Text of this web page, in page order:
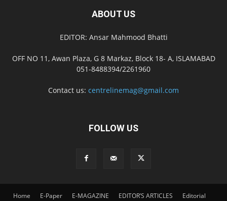
ABOUT US
EDITOR: Ansar Mahmood Bhatti
OFF NO 11, Awan Plaza, G 8 Markaz, Block 18- A, ISLAMABAD
051-8488394/2261960
Contact us: centrelinemag@gmail.com
FOLLOW US
Home E-Paper E-MAGAZINE EDITOR’S ARTICLES Editorial